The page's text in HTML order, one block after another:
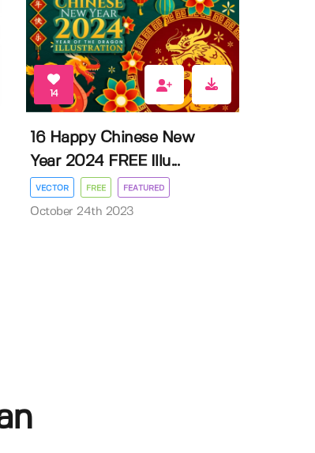
14
16 Happy Chinese New
Year 2024 FREE Illu...
VECTOR FREE FEATURED
October 24th 2023